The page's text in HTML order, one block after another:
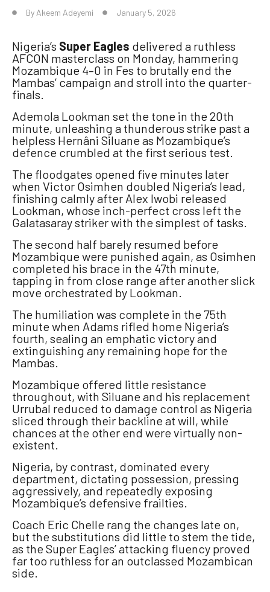
By Akeem Adeyemi January 5, 2026
Nigeria’s Super Eagles delivered a ruthless
AFCON masterclass on Monday, hammering
Mozambique 4–0 in Fes to brutally end the
Mambas’ campaign and stroll into the quarter-
finals.
Ademola Lookman set the tone in the 20th
minute, unleashing a thunderous strike past a
helpless Hernâni Siluane as Mozambique’s
defence crumbled at the first serious test.
The floodgates opened five minutes later
when Victor Osimhen doubled Nigeria’s lead,
finishing calmly after Alex Iwobi released
Lookman, whose inch-perfect cross left the
Galatasaray striker with the simplest of tasks.
The second half barely resumed before
Mozambique were punished again, as Osimhen
completed his brace in the 47th minute,
tapping in from close range after another slick
move orchestrated by Lookman.
The humiliation was complete in the 75th
minute when Adams rifled home Nigeria’s
fourth, sealing an emphatic victory and
extinguishing any remaining hope for the
Mambas.
Mozambique offered little resistance
throughout, with Siluane and his replacement
Urrubal reduced to damage control as Nigeria
sliced through their backline at will, while
chances at the other end were virtually non-
existent.
Nigeria, by contrast, dominated every
department, dictating possession, pressing
aggressively, and repeatedly exposing
Mozambique’s defensive frailties.
Coach Eric Chelle rang the changes late on,
but the substitutions did little to stem the tide,
as the Super Eagles’ attacking fluency proved
far too ruthless for an outclassed Mozambican
side.